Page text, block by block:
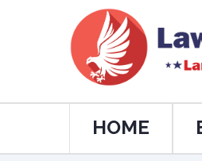
HOME